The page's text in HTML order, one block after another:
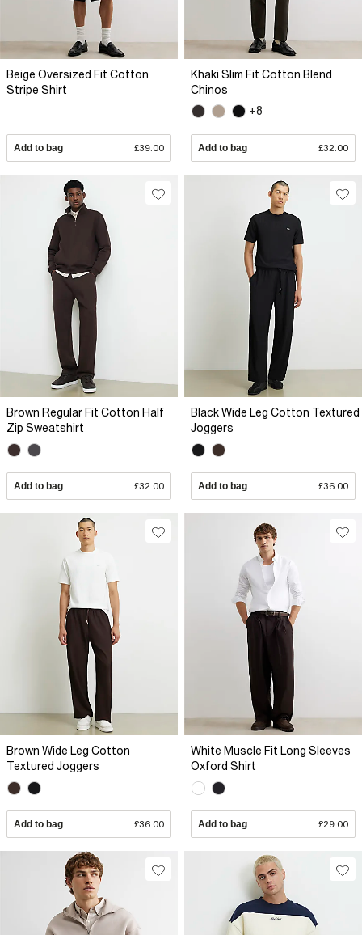
Beige Oversized Fit Cotton
Stripe Shirt
Add to bag £39.00
Khaki Slim Fit Cotton Blend
Chinos
+8
Add to bag £32.00
Brown Regular Fit Cotton Half
Zip Sweatshirt
Add to bag £32.00
Black Wide Leg Cotton Textured
Joggers
Add to bag £36.00
Brown Wide Leg Cotton
Textured Joggers
Add to bag £36.00
White Muscle Fit Long Sleeves
Oxford Shirt
Add to bag £29.00